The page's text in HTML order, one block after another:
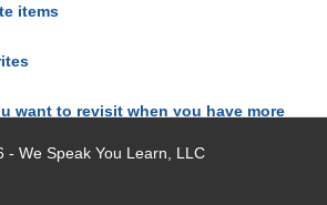
items
want to revisit when you have more
- We Speak You Learn, LLC